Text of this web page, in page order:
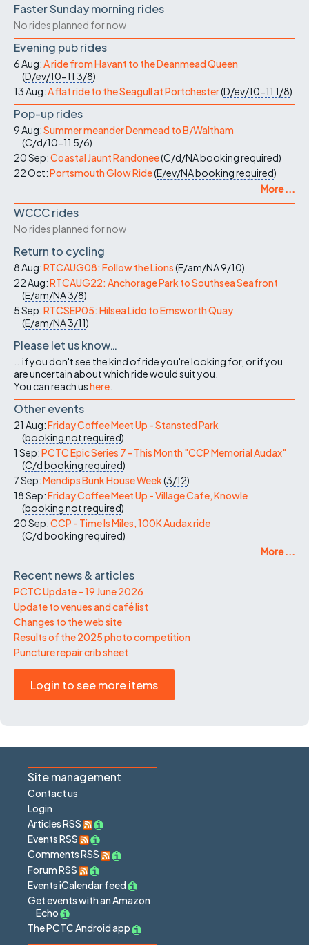
Faster Sunday morning rides
No rides planned for now
Evening pub rides
6 Aug:A ride from Havant to the Deanmead Queen
(D/ev/10-11 3/8)
13 Aug:A flat ride to the Seagull at Portchester(D/ev/10-11 1/8)
Pop-up rides
9 Aug:Summer meander Denmead to B/Waltham
(C/d/10-11 5/6)
20 Sep:Coastal Jaunt Randonee(C/d/NAbooking required)
22 Oct:Portsmouth Glow Ride(E/ev/NAbooking required)
More ...
WCCC rides
No rides planned for now
Return to cycling
8 Aug:RTCAUG08: Follow the Lions(E/am/NA9/10)
22 Aug:RTCAUG22: Anchorage Park to Southsea Seafront
(E/am/NA3/8)
5 Sep:RTCSEP05: Hilsea Lido to Emsworth Quay
(E/am/NA3/11)
Please let us know…
...if you don't see the kind of ride you're looking for, or if you
are uncertain about which ride would suit you.
You can reach ushere
Other events
21 Aug:Friday Coffee Meet Up - Stansted Park
(booking not required)
1 Sep:PCTC Epic Series 7 - This Month "CCP Memorial Audax"
(C/dbooking required)
7 Sep:Mendips Bunk House Week(3/12)
18 Sep:Friday Coffee Meet Up - Village Cafe, Knowle
(booking not required)
20 Sep:CCP - Time Is Miles, 100K Audax ride
(C/dbooking required)
More ...
Recent news & articles
PCTC Update – 19 June 2026
Update to venues and café list
Changes to the web site
Results of the 2025 photo competition
Puncture repair crib sheet
Login to see more items
Site management
Contact us
Login
Articles RSS
Events RSS
Comments RSS
Forum RSS
Events iCalendar feed
Get events with an Amazon
Echo
The PCTC Android app